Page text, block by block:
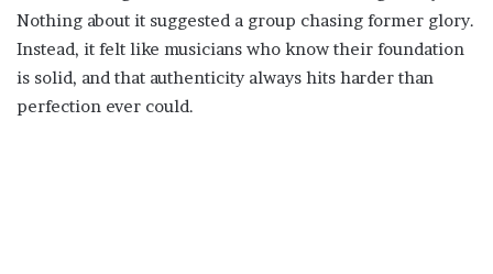
Nothing about it suggested a group chasing former glory.
Instead, it felt like musicians who know their foundation
is solid, and that authenticity always hits harder than
perfection ever could.